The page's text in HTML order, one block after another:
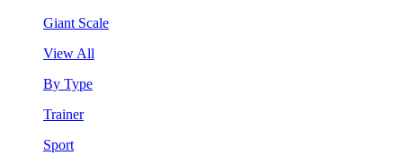
Giant Scale
View All
By Type
Trainer
Sport